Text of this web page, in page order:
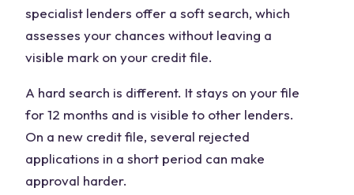
specialist lenders offer a soft search, which
assesses your chances without leaving a
visible mark on your credit file.
A hard search is different. It stays on your file
for 12 months and is visible to other lenders.
On a new credit file, several rejected
applications in a short period can make
approval harder.